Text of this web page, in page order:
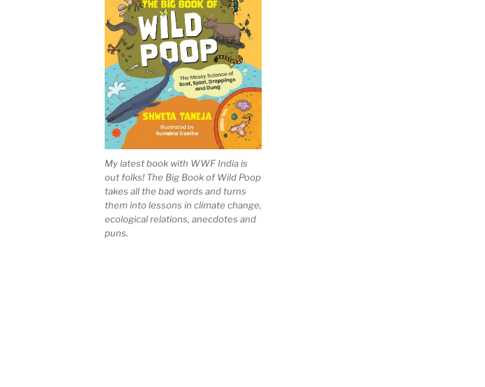
My latest book with WWF India is
out folks! The Big Book of Wild Poop
takes all the bad words and turns
them into lessons in climate change,
ecological relations, anecdotes and
puns.